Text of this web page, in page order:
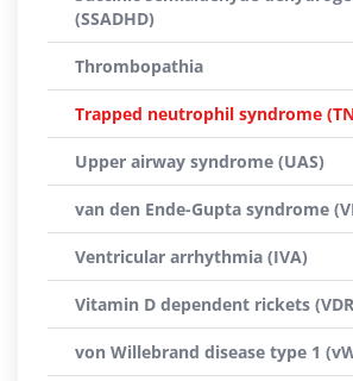
(SSADHD)
Thrombopathia
Trapped neutrophil syndrome
Upper airway syndrome (UAS)
van den Ende-Gupta syndrome
Ventricular arrhythmia (IVA)
Vitamin D dependent rickets
von Willebrand disease type 1